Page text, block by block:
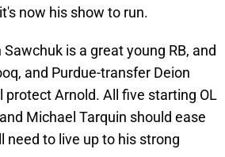
now his show to run.
is a great young RB, and
and Purdue-transfer Deion
protect Arnold. All five starting OL
Michael Tarquin should ease
need to live up to his strong